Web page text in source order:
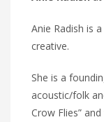
Anie Radish is
creative.
She is a
acoustic/folk
Crow Flies”